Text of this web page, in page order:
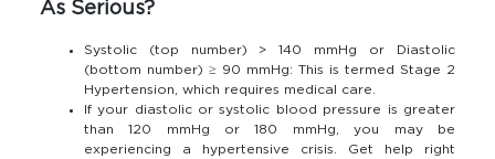
As Serious?
Systolic (top number) > 140 mmHg or Diastolic
(bottom number) ≥ 90 mmHg: This is termed Stage 2
Hypertension, which requires medical care.
If your diastolic or systolic blood pressure is greater
than 120 mmHg or 180 mmHg, you may be
experiencing a hypertensive crisis. Get help right